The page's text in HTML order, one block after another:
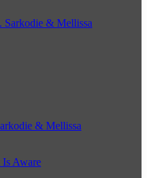
& Mellissa